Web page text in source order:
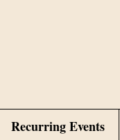
Recurring Events